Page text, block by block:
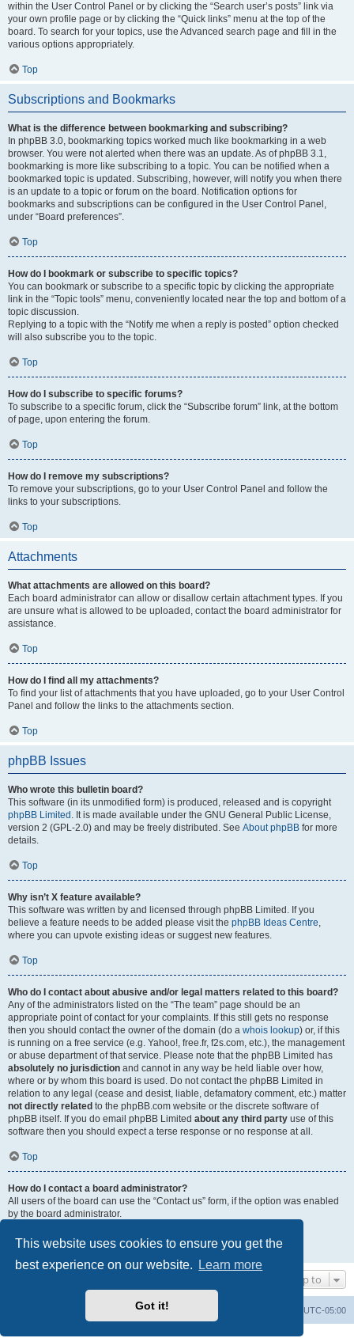
This website uses cookies to ensure you get the
best experience on our website.
Learn more
Got it!
within the User Control Panel or by clicking the “Search user’s posts” link via
your own profile page or by clicking the “Quick links” menu at the top of the
board. To search for your topics, use the Advanced search page and fill in the
various options appropriately.
Top
Subscriptions and Bookmarks
What is the difference between bookmarking and subscribing?
In phpBB 3.0, bookmarking topics worked much like bookmarking in a web
browser. You were not alerted when there was an update. As of phpBB 3.1,
bookmarking is more like subscribing to a topic. You can be notified when a
bookmarked topic is updated. Subscribing, however, will notify you when there
is an update to a topic or forum on the board. Notification options for
bookmarks and subscriptions can be configured in the User Control Panel,
under “Board preferences”.
Top
How do I bookmark or subscribe to specific topics?
You can bookmark or subscribe to a specific topic by clicking the appropriate
link in the “Topic tools” menu, conveniently located near the top and bottom of a
topic discussion.
Replying to a topic with the “Notify me when a reply is posted” option checked
will also subscribe you to the topic.
Top
How do I subscribe to specific forums?
To subscribe to a specific forum, click the “Subscribe forum” link, at the bottom
of page, upon entering the forum.
Top
How do I remove my subscriptions?
To remove your subscriptions, go to your User Control Panel and follow the
links to your subscriptions.
Top
Attachments
What attachments are allowed on this board?
Each board administrator can allow or disallow certain attachment types. If you
are unsure what is allowed to be uploaded, contact the board administrator for
assistance.
Top
How do I find all my attachments?
To find your list of attachments that you have uploaded, go to your User Control
Panel and follow the links to the attachments section.
Top
phpBB Issues
Who wrote this bulletin board?
This software (in its unmodified form) is produced, released and is copyright
phpBB Limited . It is made available under the GNU General Public License,
version 2 (GPL-2.0) and may be freely distributed. See About phpBB for more
details.
Top
Why isn’t X feature available?
This software was written by and licensed through phpBB Limited. If you
believe a feature needs to be added please visit the phpBB Ideas Centre,
where you can upvote existing ideas or suggest new features.
Top
Who do I contact about abusive and/or legal matters related to this board?
Any of the administrators listed on the “The team” page should be an
appropriate point of contact for your complaints. If this still gets no response
then you should contact the owner of the domain (do a whois lookup) or, if this
is running on a free service (e.g. Yahoo!, free.fr, f2s.com, etc.), the management
or abuse department of that service. Please note that the phpBB Limited has
absolutely no jurisdiction and cannot in any way be held liable over how,
where or by whom this board is used. Do not contact the phpBB Limited in
relation to any legal (cease and desist, liable, defamatory comment, etc.) matter
not directly related to the phpBB.com website or the discrete software of
phpBB itself. If you do email phpBB Limited about any third party use of this
software then you should expect a terse response or no response at all.
Top
How do I contact a board administrator?
All users of the board can use the “Contact us” form, if the option was enabled
by the board administrator.
Jump to
UTC-05:00